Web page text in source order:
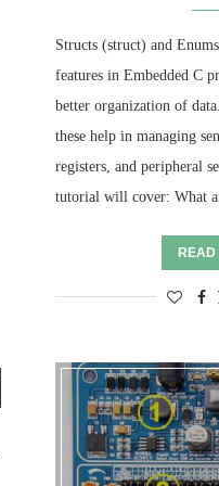
Structs (struct) and
features in Embedded C
better organization of
these help in managing
registers, and peripheral
tutorial will cover: What
READ